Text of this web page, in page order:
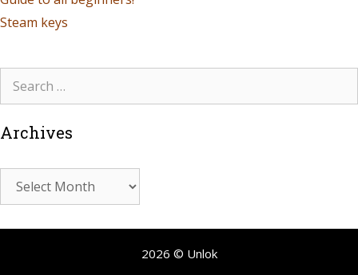
Steam keys
Archives
2026 © Unlok